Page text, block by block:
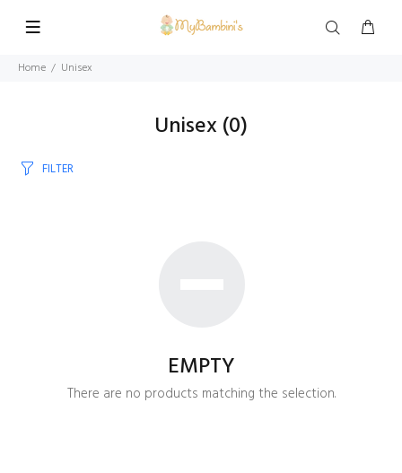
Home Unisex
Unisex (0)
FILTER
EMPTY
There are no products matching the selection.